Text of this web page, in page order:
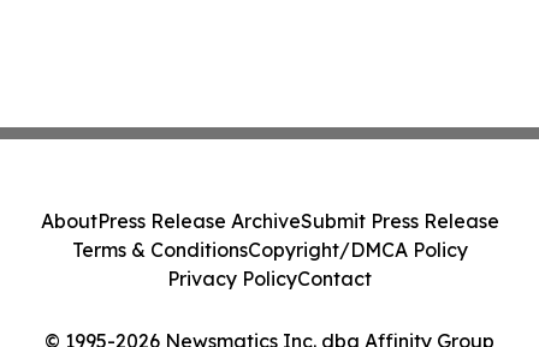
© 1995-2026 Newsmatics Inc. dba Affinity Group
AboutPress Release ArchiveSubmit Press Release
Terms & ConditionsCopyright/DMCA Policy
Privacy PolicyContact